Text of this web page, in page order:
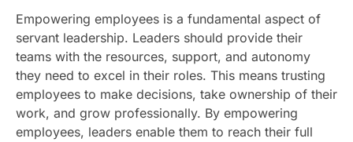
Empowering employees is a fundamental aspect of
servant leadership. Leaders should provide their
teams with the resources, support, and autonomy
they need to excel in their roles. This means trusting
employees to make decisions, take ownership of their
work, and grow professionally. By empowering
employees, leaders enable them to reach their full